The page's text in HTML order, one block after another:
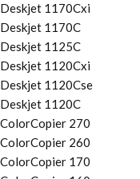
Deskjet 1170Cxi
Deskjet 1170C
Deskjet 1125C
Deskjet 1120Cxi
Deskjet 1120Cse
Deskjet 1120C
ColorCopier 270
ColorCopier 260
ColorCopier 170